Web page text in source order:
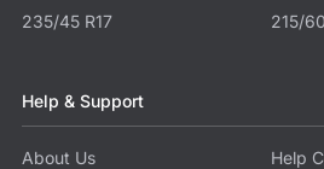
235/45 R17
215/
Help & Support
About Us
Help